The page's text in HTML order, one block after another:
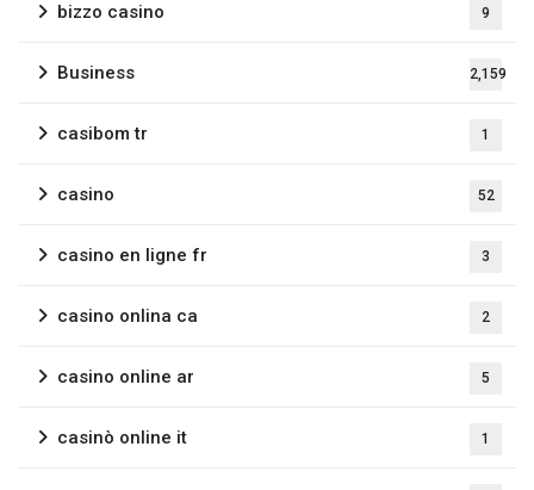
bizzo casino 9
Business 2,159
casibom tr 1
casino 52
casino en ligne fr 3
casino onlina ca 2
casino online ar 5
casinò online it 1